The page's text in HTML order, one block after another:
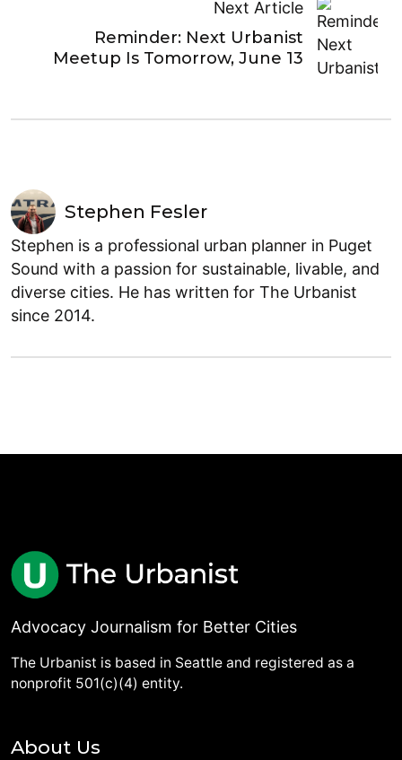
Next Article
Reminder: Next Urbanist
Meetup Is Tomorrow, June 13
Stephen Fesler
Stephen is a professional urban planner in Puget
Sound with a passion for sustainable, livable, and
diverse cities. He has written for The Urbanist
since 2014.
Advocacy Journalism for Better Cities
The Urbanist is based in Seattle and registered as a
nonprofit 501(c)(4) entity.
About Us